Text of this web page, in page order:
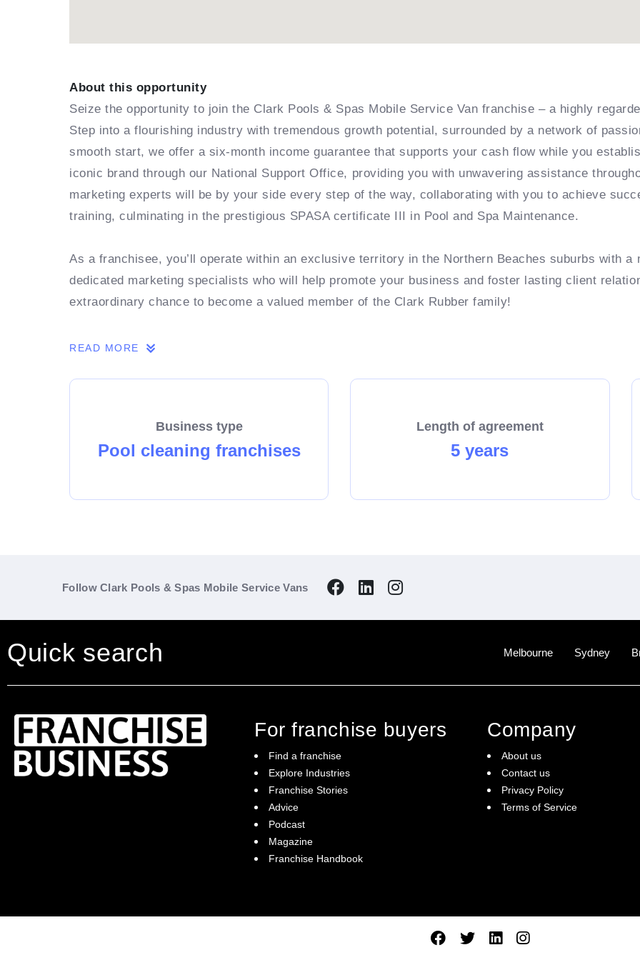
About this opportunity
Seize the opportunity to join the Clark Pools & Spas Mobile Service Van franchise – a highly
Step into a flourishing industry with tremendous growth potential, surrounded by a network of
smooth start, we offer a six-month income guarantee that supports your cash flow while you
iconic brand through our National Support Office, providing you with unwavering assistance
marketing experts will be by your side every step of the way, collaborating with you to achieve
training, culminating in the prestigious SPASA certificate III in Pool and Spa Maintenance.
As a franchisee, you’ll operate within an exclusive territory in the Northern Beaches suburbs with
dedicated marketing specialists who will help promote your business and foster lasting client
extraordinary chance to become a valued member of the Clark Rubber family!
Take the leap and build a prosperous future with us.
Length of agreement: 5 years + 5 years
READ MORE
Business type
Pool cleaning franchises
Length of agreement
5 years
Follow Clark Pools & Spas Mobile Service Vans
Quick search Melbourne Sydney
For franchise buyers
Find a franchise
Explore Industries
Franchise Stories
Advice
Podcast
Magazine
Franchise Handbook
Company
About us
Contact us
Privacy Policy
Terms of Service